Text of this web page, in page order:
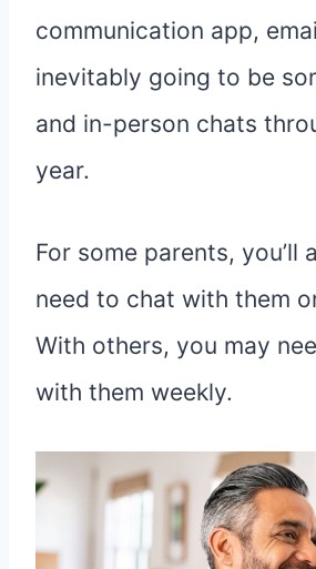
communication app,
inevitably going to be
and in-person chats
year.
For some parents, you’ll
need to chat with them
With others, you may
with them weekly.